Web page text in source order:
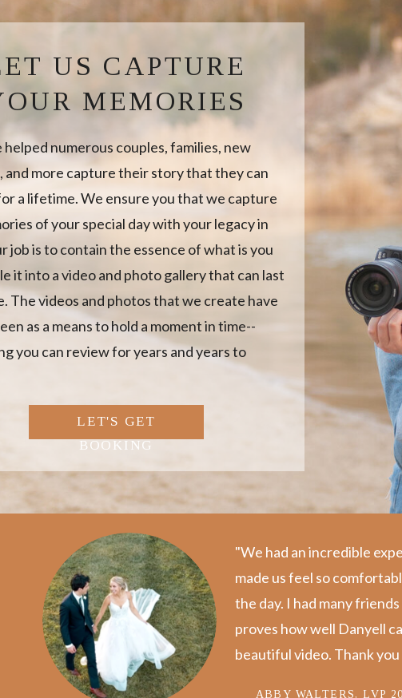
US CAPTURE
MEMORIES
helped numerous couples, families, new
and more capture their story that they can
a lifetime. We ensure you that we capture
of your special day with your legacy in
job is to contain the essence of what is you
it into a video and photo gallery that can last
The videos and photos that we create have
as a means to hold a moment in time--
you can review for years and years to
LET'S GET
BOOKING
"We had an incredible
made us feel so
the day. I️ had many
proves how well Danyell
beautiful video. Thank
ABBY WALTERS, LVP